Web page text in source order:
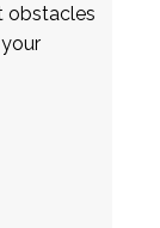
obstacles